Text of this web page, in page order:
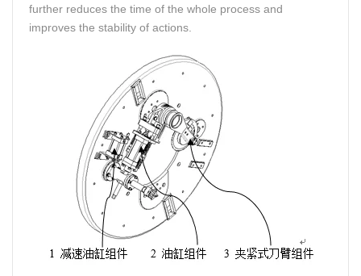
further reduces the time of the whole process and
improves the stability of actions.